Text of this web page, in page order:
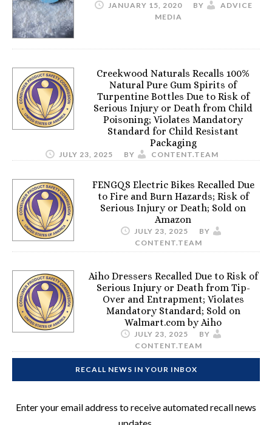
JANUARY 15, 2020 BY
ADVICE
MEDIA
Creekwood Naturals Recalls 100%
Natural Pure Gum Spirits of
Turpentine Bottles Due to Risk of
Serious Injury or Death from Child
Poisoning; Violates Mandatory
Standard for Child Resistant
Packaging
JULY 23, 2025 BY CONTENT.TEAM
FENGQS Electric Bikes Recalled Due
to Fire and Burn Hazards; Risk of
Serious Injury or Death; Sold on
Amazon
JULY 23, 2025
BY
CONTENT.TEAM
Aiho Dressers Recalled Due to Risk of
Serious Injury or Death from Tip-
Over and Entrapment; Violates
Mandatory Standard; Sold on
Walmart.com by Aiho
JULY 23, 2025
BY
CONTENT.TEAM
RECALL NEWS IN YOUR INBOX
Enter your email address to receive automated recall news